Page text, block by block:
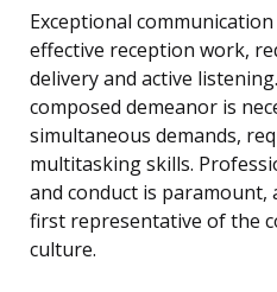
Exceptional
effective reception work,
delivery and active
composed demeanor is
simultaneous demands,
multitasking skills.
and conduct is
first representative of the
culture.